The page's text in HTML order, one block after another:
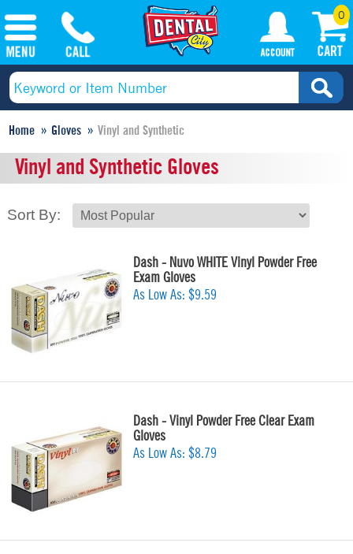
0
Home Gloves Vinyl and Synthetic
Vinyl and Synthetic Gloves
Sort By:
Dash - Nuvo WHITE Vinyl Powder Free
Exam Gloves
As Low As: $9.59
Dash - Vinyl Powder Free Clear Exam
Gloves
As Low As: $8.79